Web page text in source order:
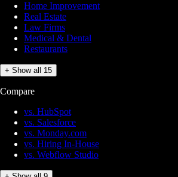
Home Improvement
Real Estate
Law Firms
Medical & Dental
Restaurants
+ Show all 15
Compare
vs. HubSpot
vs. Salesforce
vs. Monday.com
vs. Hiring In-House
vs. Webflow Studio